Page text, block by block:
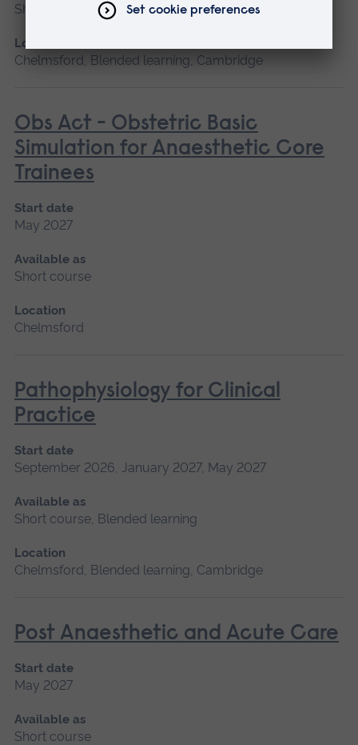
Short course
Location
Chelmsford, Blended learning, Cambridge
Obs Act - Obstetric Basic
Simulation for Anaesthetic Core
Trainees
Start date
May 2027
Available as
Short course
Location
Chelmsford
Pathophysiology for Clinical
Practice
Start date
September 2026, January 2027, May 2027
Available as
Short course, Blended learning
Location
Chelmsford, Blended learning, Cambridge
Post Anaesthetic and Acute Care
Start date
May 2027
Available as
Short course